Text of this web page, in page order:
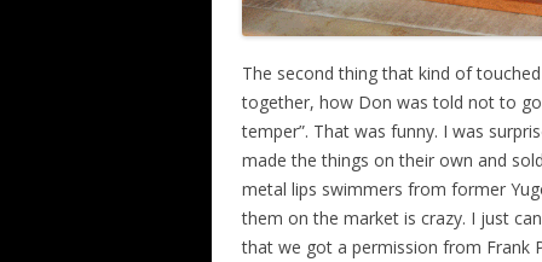
The second thing that kind of
together, how Don was told not to
temper”. That was funny. I was
made the things on their own and
metal lips swimmers from former
them on the market is crazy. I just
that we got a permission from Frank